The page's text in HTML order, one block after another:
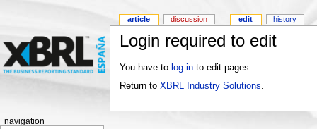
Login required to edit
You have to log into edit pages.
Return to XBRL Industry Solutions
article discussion edit history
navigation